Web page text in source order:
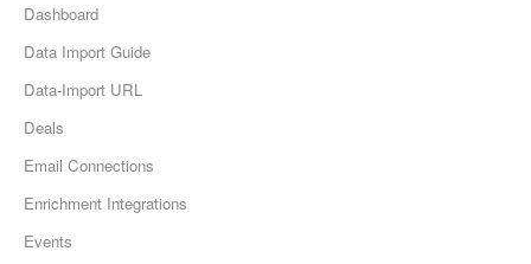
Dashboard
Data Import Guide
Data-Import URL
Deals
Email Connections
Enrichment Integrations
Events